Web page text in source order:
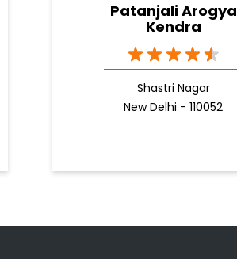
Patanjali Arogya
Kendra
Shastri Nagar
New Delhi - 110052